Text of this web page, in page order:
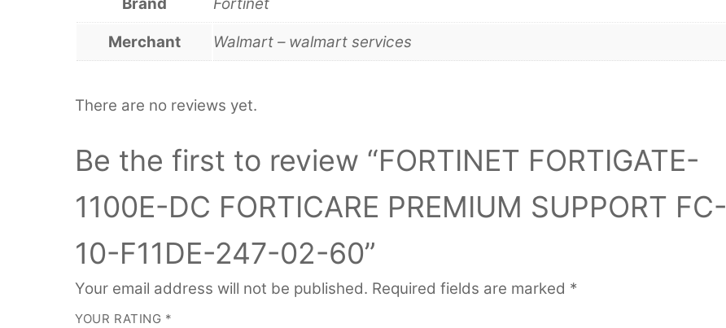
Merchant Walmart – walmart services
There are no reviews yet.
Be the first to review “FORTINET FORTIGATE-
1100E-DC FORTICARE PREMIUM SUPPORT FC-
10-F11DE-247-02-60”
Your email address will not be published. Required fields are marked *
YOUR RATING *